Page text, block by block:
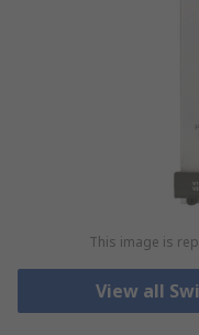
This image is
View all